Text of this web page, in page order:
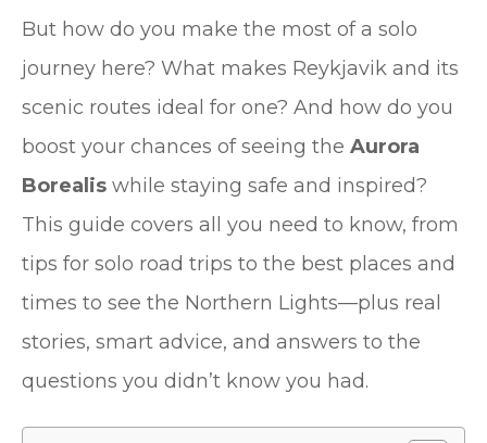
But how do you make the most of a solo
journey here? What makes Reykjavik and its
scenic routes ideal for one? And how do you
boost your chances of seeing the Aurora
Borealis while staying safe and inspired?
This guide covers all you need to know, from
tips for solo road trips to the best places and
times to see the Northern Lights—plus real
stories, smart advice, and answers to the
questions you didn’t know you had.